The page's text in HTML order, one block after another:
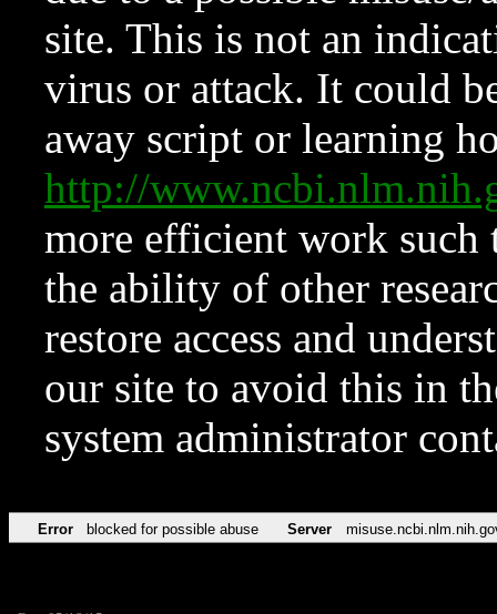
site. This is not an
virus or attack. It could
away script or learning
http://
more efficient work such
the ability of other
restore access and
our site to avoid this in
system administrator
Error blocked for possible abuse Server